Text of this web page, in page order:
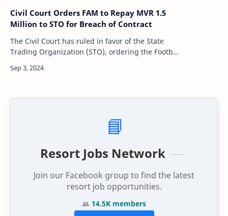
Civil Court Orders FAM to Repay MVR 1.5
Million to STO for Breach of Contract
The Civil Court has ruled in favor of the State
Trading Organization (STO), ordering the Football
million. This ruling comes after…
📘
Resort Jobs Network
Join our Facebook group to find the latest
resort job opportunities.
👥 14.5K members